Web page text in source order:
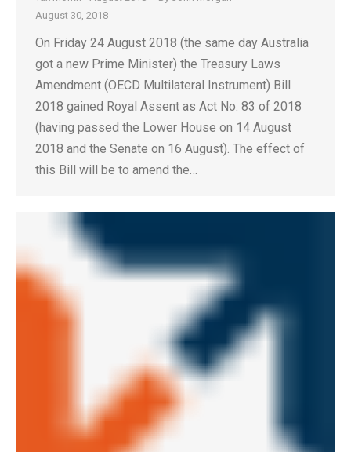
August 30, 2018
On Friday 24 August 2018 (the same day Australia
got a new Prime Minister) the Treasury Laws
Amendment (OECD Multilateral Instrument) Bill
2018 gained Royal Assent as Act No. 83 of 2018
(having passed the Lower House on 14 August
2018 and the Senate on 16 August). The effect of
this Bill will be to amend the…